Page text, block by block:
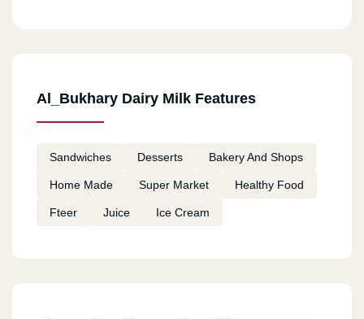
Al_Bukhary Dairy Milk Features
Sandwiches Desserts Bakery And Shops
Home Made Super Market Healthy Food
Fteer Juice Ice Cream